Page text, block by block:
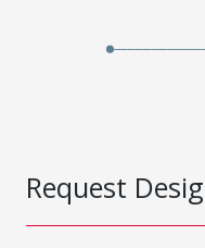
Request